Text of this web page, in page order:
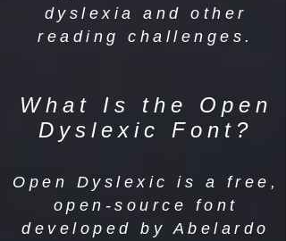
dyslexia and other
reading challenges.
What Is the Open
Dyslexic Font?
Open Dyslexic is a free,
open-source font
developed by Abelardo